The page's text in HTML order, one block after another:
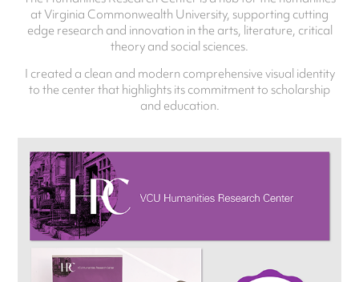
at Virginia Commonwealth University, supporting cutting
edge research and innovation in the arts, literature, critical
theory and social sciences.
I created a clean and modern comprehensive visual identity
to the center that highlights its commitment to scholarship
and education.